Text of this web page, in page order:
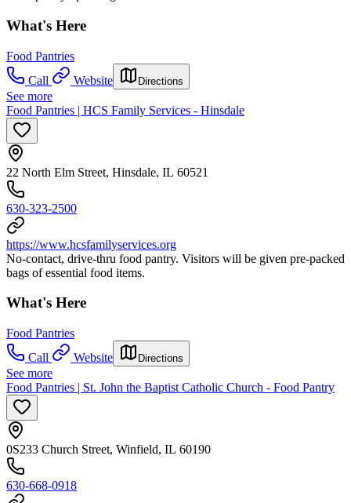
What's Here
Food Pantries
Call
Website Directions
See more
Food Pantries | HCS Family Services - Hinsdale
22 North Elm Street, Hinsdale, IL 60521
630-323-2500
https://www.hcsfamilyservices.org
No-contact, drive-thru food pantry. Visitors will be given pre-packed
bags of essential food items.
What's Here
Food Pantries
Call
Website Directions
See more
Food Pantries | St. John the Baptist Catholic Church - Food Pantry
0S233 Church Street, Winfield, IL 60190
630-668-0918